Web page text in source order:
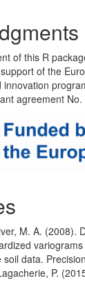
of this R
of the
innovation
agreement
M. A. (2008).
soil data.
P.